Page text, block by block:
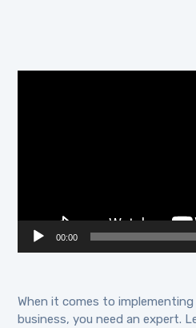
00:00
When it comes to
business, you need an expert.